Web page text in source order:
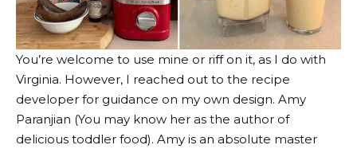
You’re welcome to use mine or riff on it, as I do with
Virginia. However, I reached out to the recipe
developer for guidance on my own design. Amy
Paranjian (You may know her as the author of
delicious toddler food). Amy is an absolute master